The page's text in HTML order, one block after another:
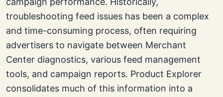
troubleshooting feed issues has been a complex
and time-consuming process, often requiring
advertisers to navigate between Merchant
Center diagnostics, various feed management
tools, and campaign reports. Product Explorer
consolidates much of this information into a